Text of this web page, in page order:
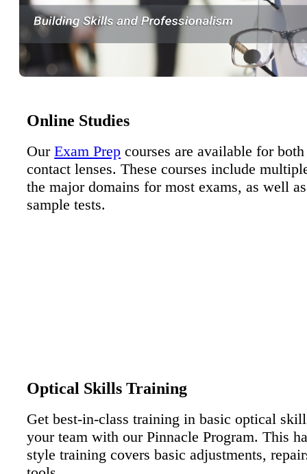
Online Studies
OurExam Prep courses are available for
contact lenses. These courses include
the major domains for most exams, as well
sample tests.
Optical Skills Training
Get best-in-class training in basic optical
your team with our Pinnacle Program. This
style training covers basic adjustments,